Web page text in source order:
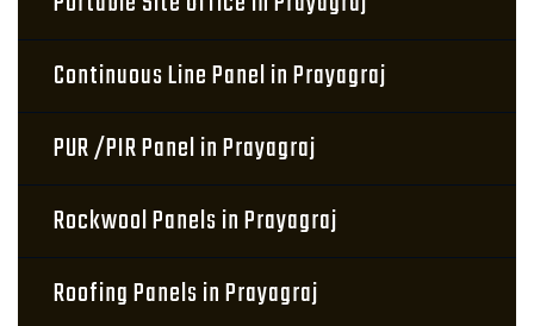
Continuous Line Panel in Prayagraj
PUR /PIR Panel in Prayagraj
Rockwool Panels in Prayagraj
Roofing Panels in Prayagraj